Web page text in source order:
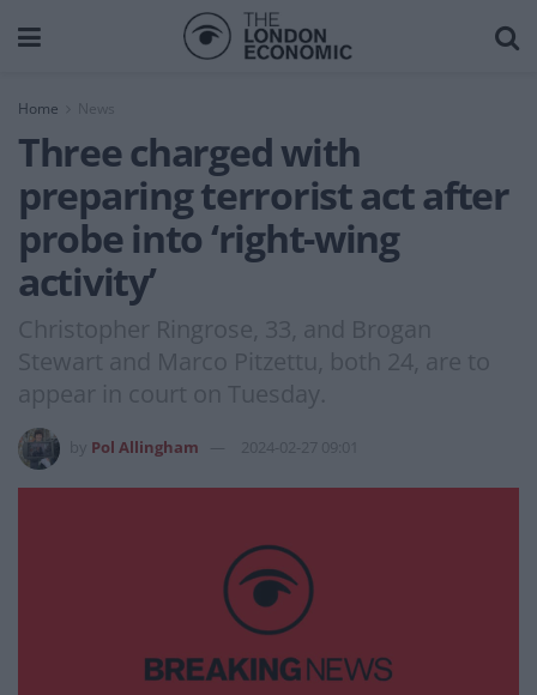
Home News
Three charged with
preparing terrorist act after
probe into ‘right-wing
activity’
Christopher Ringrose, 33, and Brogan
Stewart and Marco Pitzettu, both 24, are to
appear in court on Tuesday.
Pol Allingham 2024-02-27 09:01